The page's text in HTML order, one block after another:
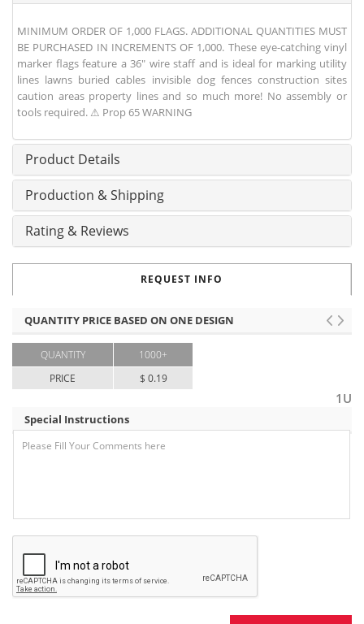
MINIMUM ORDER OF 1,000 FLAGS. ADDITIONAL QUANTITIES MUST
BE PURCHASED IN INCREMENTS OF 1,000. These eye-catching vinyl
marker flags feature a 36" wire staff and is ideal for marking utility
lines lawns buried cables invisible dog fences construction sites
caution areas property lines and so much more! No assembly or
tools required. ⚠ Prop 65 WARNING
Product Details
Production & Shipping
Rating & Reviews
REQUEST INFO
QUANTITY PRICE BASED ON ONE DESIGN
QUANTITY
PRICE
1000+
$ 0.19
1U
Special Instructions